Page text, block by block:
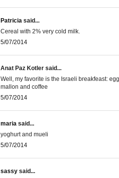
Patricia said...
Cereal with 2% very cold milk.
5/07/2014
Anat Paz Kotler said...
Well, my favorite is the Israeli breakfeast:
mallon and coffee
5/07/2014
maria said...
yoghurt and mueli
5/07/2014
sassy said...